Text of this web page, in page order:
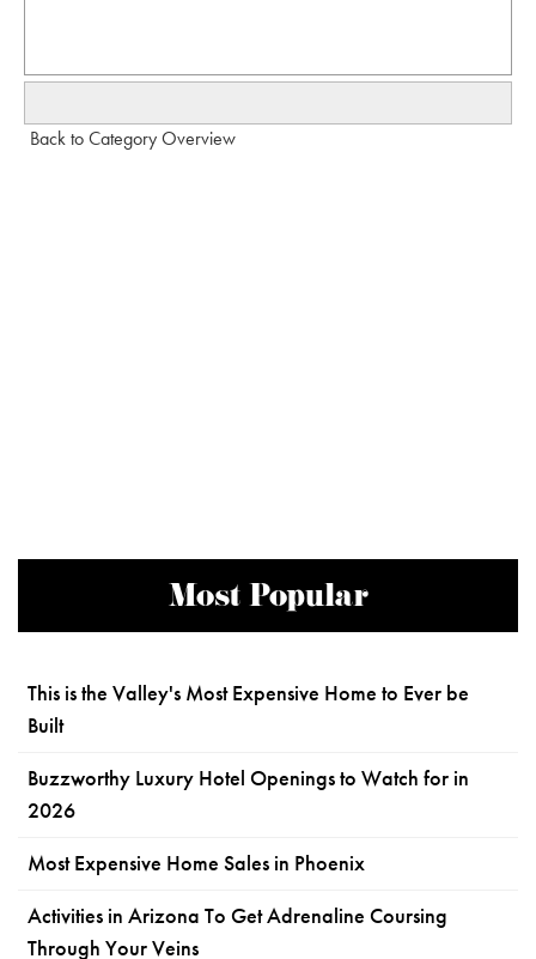
Back to Category Overview
Most Popular
This is the Valley's Most Expensive Home to Ever be
Built
Buzzworthy Luxury Hotel Openings to Watch for in
2026
Most Expensive Home Sales in Phoenix
Activities in Arizona To Get Adrenaline Coursing
Through Your Veins